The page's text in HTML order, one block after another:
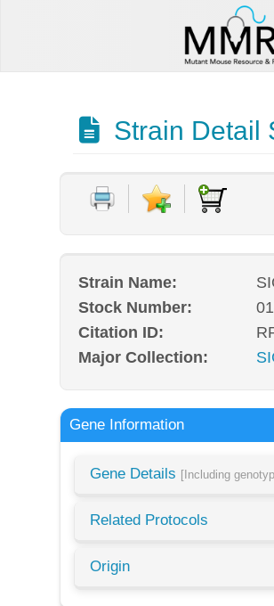
Strain Detail
Strain Name:
Stock Number:
Citation ID:
Major Collection:
Gene Information
Gene Details [Including
Related Protocols
Origin